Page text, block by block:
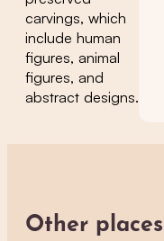
carvings, which
include human
figures, animal
figures, and
abstract designs.
Other